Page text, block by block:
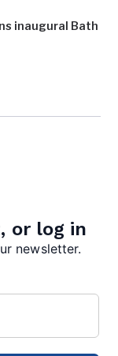
inaugural Bath
or log in
newsletter.